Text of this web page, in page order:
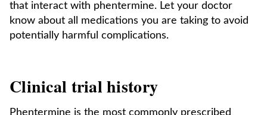
that interact with phentermine. Let your doctor
know about all medications you are taking to avoid
potentially harmful complications.
Clinical trial history
Phentermine is the most commonly prescribed